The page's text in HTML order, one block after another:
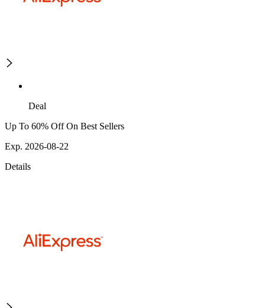
Deal
Up To 60% Off On Best Sellers
Exp. 2026-08-22
Details